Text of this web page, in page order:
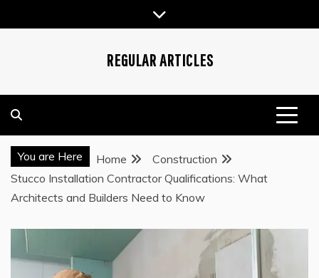
to
REGULAR ARTICLES
You are Here Home
Construction
Stucco Installation Contractor Qualifications: What
Architects and Builders Need to Know